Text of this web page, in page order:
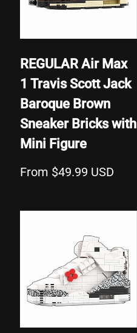
REGULAR Air Max
1 Travis Scott Jack
Baroque Brown
Sneaker Bricks with
Mini Figure
From $49.99 USD